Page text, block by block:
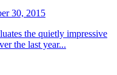
30, 2015
the quietly impressive
the last year...